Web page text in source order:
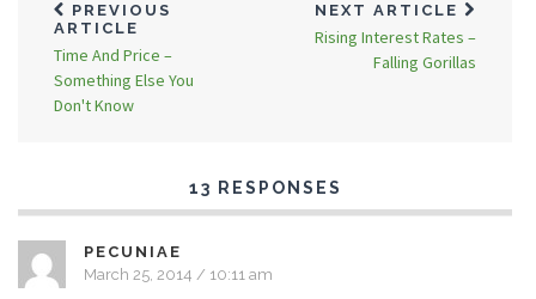
PREVIOUS
ARTICLE
Time And Price –
Something Else You
Don't Know
NEXT ARTICLE
Rising Interest Rates –
Falling Gorillas
13 RESPONSES
PECUNIAE
March 25, 2014 / 10:11 am